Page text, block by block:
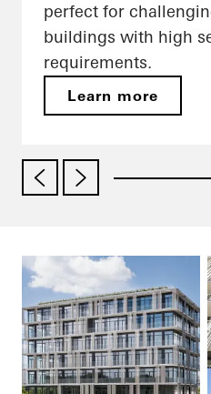
perfect for
buildings with high
requirements.
Learn more